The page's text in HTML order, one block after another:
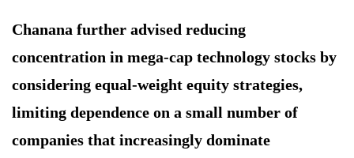
Chanana further advised reducing
concentration in mega-cap technology stocks by
considering equal-weight equity strategies,
limiting dependence on a small number of
companies that increasingly dominate